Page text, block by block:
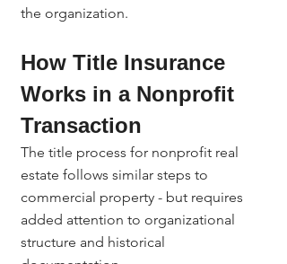
the organization.
How Title Insurance
Works in a Nonprofit
Transaction
The title process for nonprofit real
estate follows similar steps to
commercial property - but requires
added attention to organizational
structure and historical